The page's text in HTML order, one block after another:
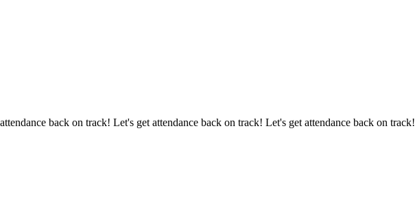
back on track! Let's get attendance back on track! Let's get attendance back on track!